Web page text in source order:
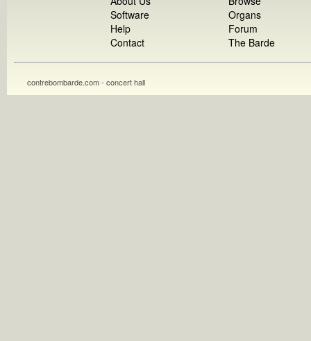
Software
Help
Contact
Organs
Forum
The Barde
contrebombarde.com - concert hall